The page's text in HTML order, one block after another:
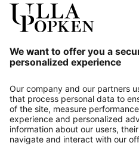
About us
Contact
Payments